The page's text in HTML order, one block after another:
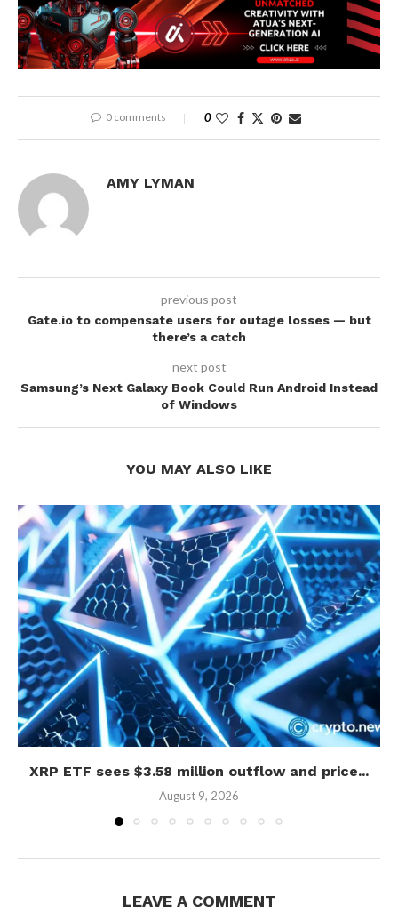
0 comments 0
AMY LYMAN
previous post
Gate.io to compensate users for outage losses — but
there’s a catch
next post
Samsung’s Next Galaxy Book Could Run Android Instead
of Windows
YOU MAY ALSO LIKE
XRP ETF sees $3.58 million outflow and price...
August 9, 2026
LEAVE A COMMENT